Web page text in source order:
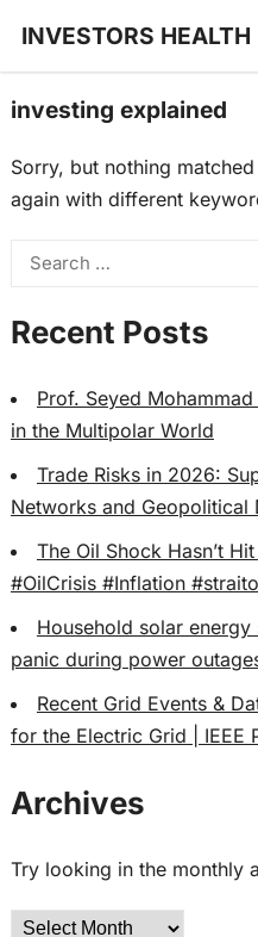
INVESTORS HEALTH
investing explained
Sorry, but nothing
again with different
Search
Recent Posts
Prof. Seyed
in the Multipolar World
Trade Risks in 2026:
Networks and Geopolitical
The Oil Shock Hasn’t
#OilCrisis #Inflation
Household solar
panic during power
Recent Grid Events &
for the Electric Grid | IEEE
Archives
Try looking in the monthly
Archives